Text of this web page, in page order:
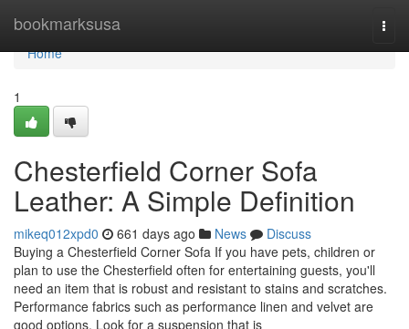
bookmarksusa
Home
Home
1
Chesterfield Corner Sofa
Leather: A Simple Definition
mikeq012xpd0 661 days ago News
Discuss
Buying a Chesterfield Corner Sofa If you have pets, children or
plan to use the Chesterfield often for entertaining guests, you'll
need an item that is robust and resistant to stains and scratches.
Performance fabrics such as performance linen and velvet are
good options. Look for a suspension that is